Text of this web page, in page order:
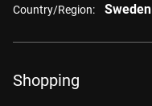
Country/Region: Sweden
Shopping